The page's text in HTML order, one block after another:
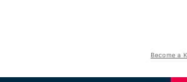
Become a